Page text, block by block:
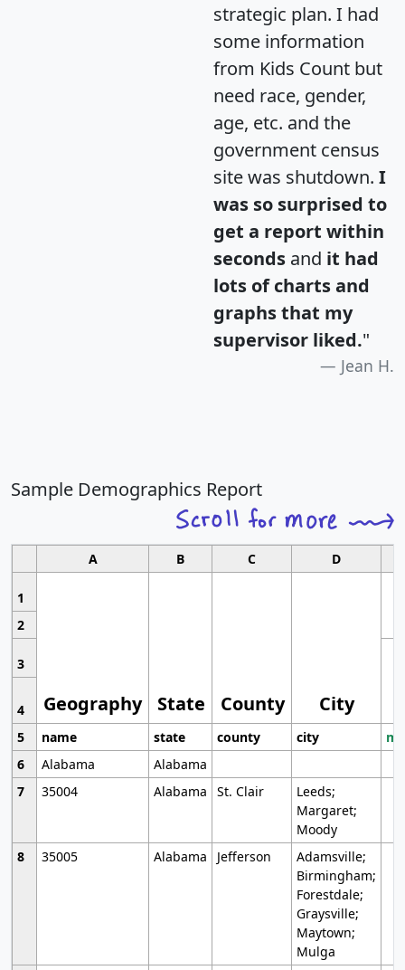
strategic plan. I had
some information
from Kids Count but
need race, gender,
age, etc. and the
government census
site was shutdown. I
was so surprised to
get a report within
seconds and it had
lots of charts and
graphs that my
supervisor liked."
Jean H.
Sample Demographics Report
A B C D
1
Geography State County City
2
3
4
5
name state county city
6
Alabama
Alabama
7
35004 Alabama St. Clair
Leeds;
Margaret;
Moody
8
35005 Alabama Jefferson
Adamsville;
Birmingham;
Forestdale;
Graysville;
Maytown;
Mulga